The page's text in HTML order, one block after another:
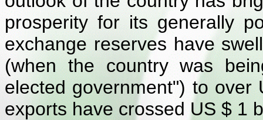
prosperity for its generally
exchange reserves have
(when the country was
elected government") to
exports have crossed US $ 1